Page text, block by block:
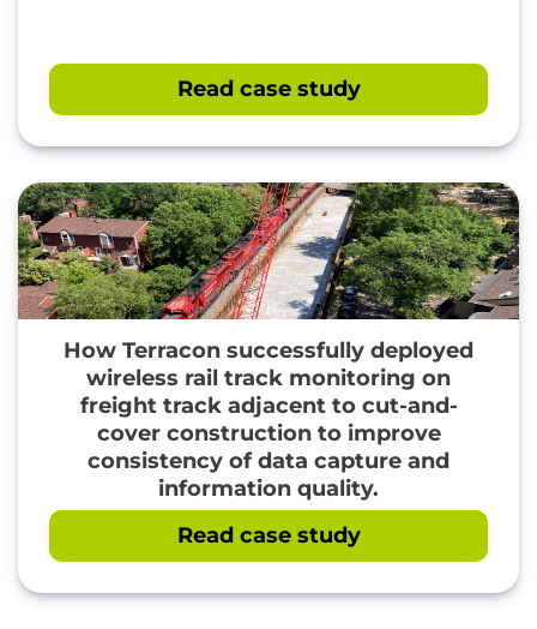
Read case study
" loading="lazy"/>
How Terracon successfully deployed
wireless rail track monitoring on
freight track adjacent to cut-and-
cover construction to improve
consistency of data capture and
information quality.
Read case study